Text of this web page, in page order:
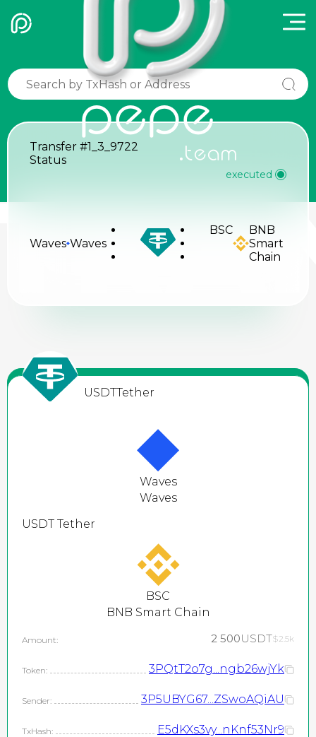
Transfer #1_3_9722
Status
executed
Waves Waves
BSC
BNB
Smart
Chain
USDTTether
Waves
Waves
USDT Tether
BSC
BNB Smart Chain
Amount: 2 500USDT$2.5k
Token: 3PQtT2o7g...ngb26wjYk
Sender: 3P5UBYG67...ZSwoAQiAU
TxHash: E5dKXs3vy...nKnf53Nr9
pepe
.team